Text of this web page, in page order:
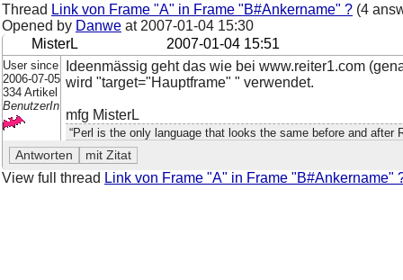
Thread Link von Frame "A" in Frame "B#Ankername" ? (4
Opened by Danwe at 2007-01-04 15:30
MisterL
2007-01-04 15:51
User since
2006-07-05
334 Artikel
BenutzerIn
Ideenmässig geht das wie bei www.reiter1.com
wird "target="Hauptframe" " verwendet.
mfg MisterL
“Perl is the only language that looks the same before and after
View full thread Link von Frame "A" in Frame "B#Ankername"